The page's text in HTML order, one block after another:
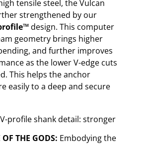
tensile steel, the Vulcan
strengthened by our
design. This computer
geometry brings higher
and further improves
as the lower V-edge cuts
This helps the anchor
easily to a deep and secure
THE GODS: Embodying the